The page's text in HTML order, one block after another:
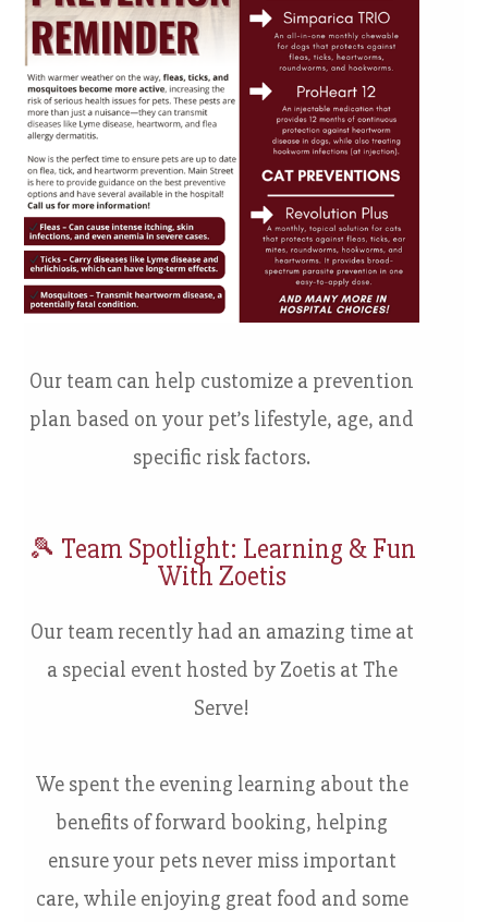
Our team can help customize a prevention
plan based on your pet’s lifestyle, age, and
specific risk factors.
🎾 Team Spotlight: Learning & Fun
With Zoetis
Our team recently had an amazing time at
a special event hosted by Zoetis at The
Serve!
We spent the evening learning about the
benefits of forward booking, helping
ensure your pets never miss important
care, while enjoying great food and some